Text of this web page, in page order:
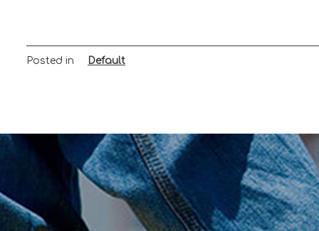
Posted in Default
navigation